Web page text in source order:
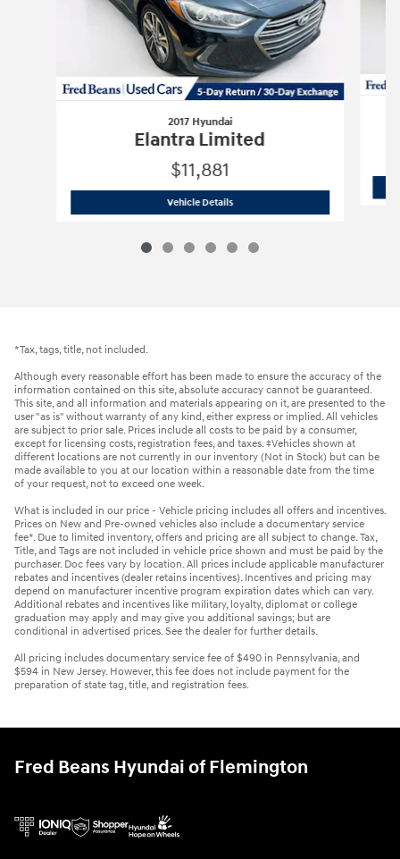
2017 Hyundai
Elantra Limited
$11,881
Vehicle Details2017 Hyundai
*Tax, tags, title, not included.
Although every reasonable effort has been made to ensure the accuracy of the
information contained on this site, absolute accuracy cannot be guaranteed.
This site, and all information and materials appearing on it, are presented to the
user "as is" without warranty of any kind, either express or implied. All vehicles
are subject to prior sale. Prices include all costs to be paid by a consumer,
except for licensing costs, registration fees, and taxes. ‡Vehicles shown at
different locations are not currently in our inventory (Not in Stock) but can be
made available to you at our location within a reasonable date from the time
of your request, not to exceed one week.
What is included in our price - Vehicle pricing includes all offers and incentives.
Prices on New and Pre-owned vehicles also include a documentary service
fee*. Due to limited inventory, offers and pricing are all subject to change. Tax,
Title, and Tags are not included in vehicle price shown and must be paid by the
purchaser. Doc fees vary by location. All prices include applicable manufacturer
rebates and incentives (dealer retains incentives). Incentives and pricing may
depend on manufacturer incentive program expiration dates which can vary.
Additional rebates and incentives like military, loyalty, diplomat or college
graduation may apply and may give you additional savings; but are
conditional in advertised prices. See the dealer for further details.
All pricing includes documentary service fee of $490 in Pennsylvania, and
$594 in New Jersey. However, this fee does not include payment for the
preparation of state tag, title, and registration fees.
Fred Beans Hyundai of Flemington